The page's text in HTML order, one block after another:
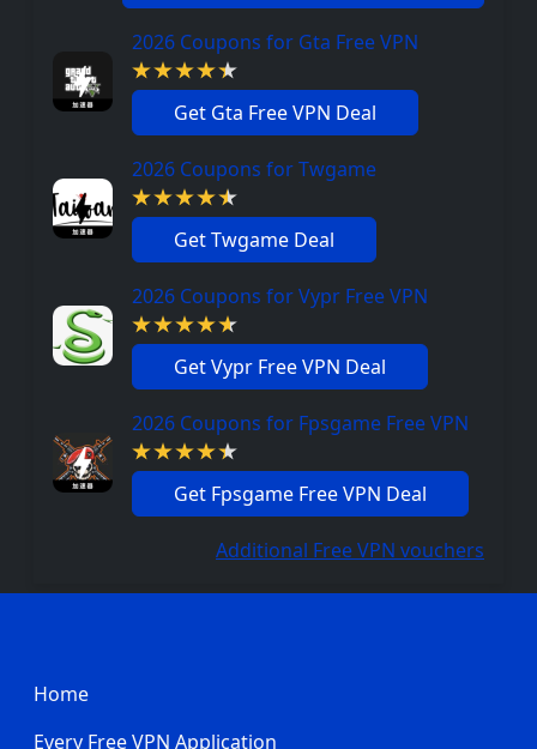
2026 Coupons for Gta Free VPN
Get Gta Free VPN Deal
2026 Coupons for Twgame
Get Twgame Deal
2026 Coupons for Vypr Free VPN
Get Vypr Free VPN Deal
2026 Coupons for Fpsgame Free VPN
Get Fpsgame Free VPN Deal
Additional Free VPN vouchers
Footer
Home
Every Free VPN Application